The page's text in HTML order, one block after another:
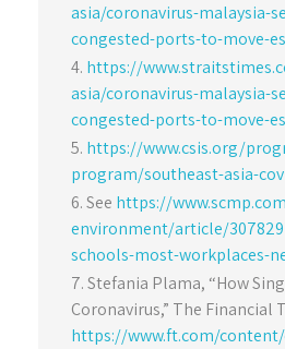
asia/coronavirus-malaysia-
congested-ports-to-move-
https://
asia/coronavirus-malaysia-
congested-ports-to-move-
https://www.csis.org/
program/southeast-asia-
See https://
environment/article/
schools-most-workplaces-
Stefania Plama, “How
Coronavirus,” The Financial
https://www.ft.com/content/